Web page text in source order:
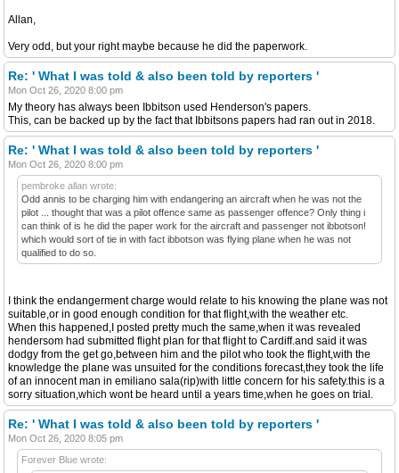
Allan,
Very odd, but your right maybe because he did the paperwork.
Re: ' What I was told & also been told by reporters '
Mon Oct 26, 2020 8:00 pm
My theory has always been Ibbitson used Henderson's papers.
This, can be backed up by the fact that Ibbitsons papers had ran out in 2018.
Re: ' What I was told & also been told by reporters '
Mon Oct 26, 2020 8:00 pm
pembroke allan wrote:
Odd annis to be charging him with endangering an aircraft when he was not the
pilot ... thought that was a pilot offence same as passenger offence? Only thing i
can think of is he did the paper work for the aircraft and passenger not ibbotson!
which would sort of tie in with fact ibbotson was flying plane when he was not
qualified to do so.
I think the endangerment charge would relate to his knowing the plane was not
suitable,or in good enough condition for that flight,with the weather etc.
When this happened,I posted pretty much the same,when it was revealed
hendersom had submitted flight plan for that flight to Cardiff.and said it was
dodgy from the get go,between him and the pilot who took the flight,with the
knowledge the plane was unsuited for the conditions forecast,they took the life
of an innocent man in emiliano sala(rip)with little concern for his safety.this is a
sorry situation,which wont be heard until a years time,when he goes on trial.
Re: ' What I was told & also been told by reporters '
Mon Oct 26, 2020 8:05 pm
Forever Blue wrote: